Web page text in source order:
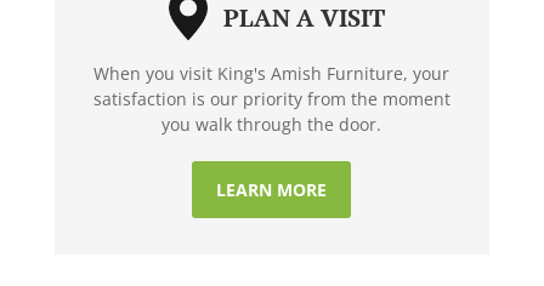
PLAN A VISIT
When you visit King's Amish Furniture, your
satisfaction is our priority from the moment
you walk through the door.
LEARN MORE